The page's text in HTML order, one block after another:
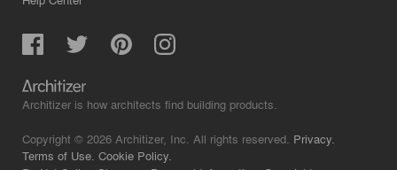
Architizer is how architects find building products.
Copyright © 2026 Architizer, Inc. All rights reserved. Privacy.
Terms of Use. Cookie Policy.